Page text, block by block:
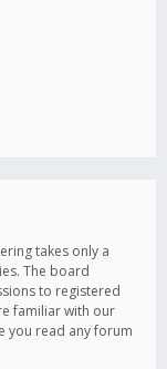
takes only a
The board
to registered
familiar with our
you read any forum